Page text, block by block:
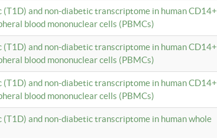
and non-diabetic transcriptome in human CD14+
blood mononuclear cells (PBMCs)
and non-diabetic transcriptome in human CD14+
blood mononuclear cells (PBMCs)
and non-diabetic transcriptome in human CD14+
blood mononuclear cells (PBMCs)
and non-diabetic transcriptome in human whole